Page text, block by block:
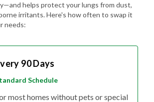
helps protect your lungs from dust,
irritants. Here's how often to swap it
needs:
90 Days
Schedule
most homes without pets or special